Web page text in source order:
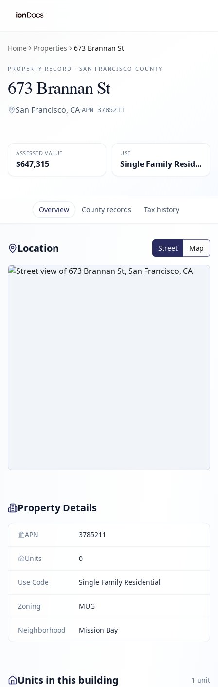
Home Properties 673 Brannan St
PROPERTY RECORD · SAN FRANCISCO COUNTY
673 Brannan St
San Francisco, CA·APN 3785211
ASSESSED VALUE
$647,315
USE
Single Family Residential
Overview County records Tax history
Location Street Map
Property Details
APN 3785211
Units 0
Use Code Single Family Residential
Zoning MUG
Neighborhood Mission Bay
Units in this building 1 unit